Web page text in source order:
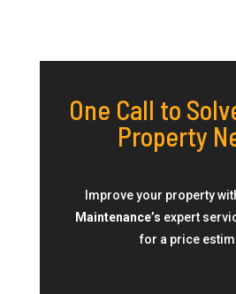
One Call to
Property
Improve your property
Maintenance’s expert
for a price